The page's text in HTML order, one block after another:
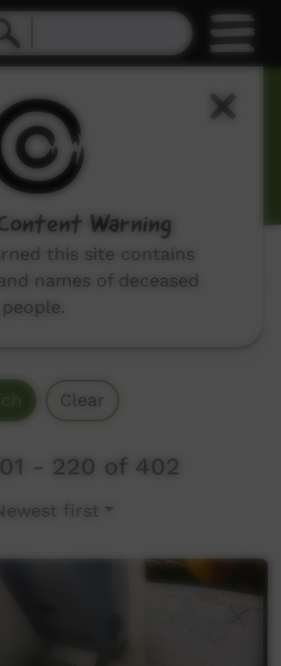
Tucker
tucker themed programs.
Clear
- 220 of 402
first
Warning
this site contains
names of deceased
people.